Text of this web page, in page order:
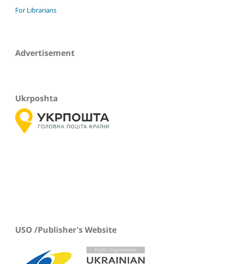
For Librarians
Advertisement
Ukrposhta
USO /Publisher's Website